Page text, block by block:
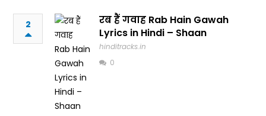
2
रब हैं गवाह Rab Hain Gawah
Lyrics in Hindi – Shaan
hinditracks.in
0